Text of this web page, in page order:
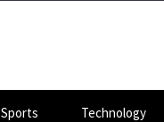
Sports Technology